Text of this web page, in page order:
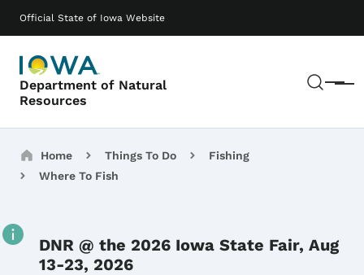
Official State of Iowa Website
Department of Natural
Resources
Menu
Main navigation
Breadcrumbs
Home Things To Do
Fishing
Where To Fish
DNR @ the 2026 Iowa State Fair, Aug
13-23, 2026